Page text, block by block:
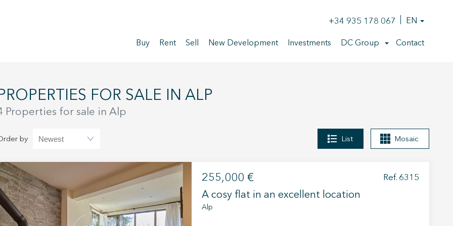
+34 935 178 067 EN
Buy Rent Sell New Development Investments DC Group Contact
PROPERTIES FOR SALE IN ALP
Properties for sale in Alp
by List Mosaic
255,000 € Ref. 6315
A cosy flat in an excellent location
Alp